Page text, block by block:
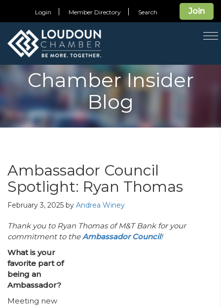
Join
Login Member Directory Search
Chamber Insider
Blog
Ambassador Council
Spotlight: Ryan Thomas
February 3, 2025 by Andrea Winey
Thank you to Ryan Thomas of M&T Bank for your
commitment to theAmbassador Council!
What is your
favorite part of
being an
Ambassador?
Meeting new